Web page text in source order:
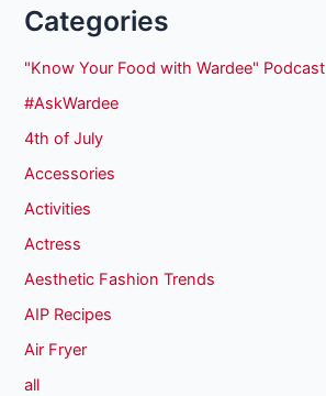
Categories
"Know Your Food with Wardee" Podcast
#AskWardee
4th of July
Accessories
Activities
Actress
Aesthetic Fashion Trends
AIP Recipes
Air Fryer
all